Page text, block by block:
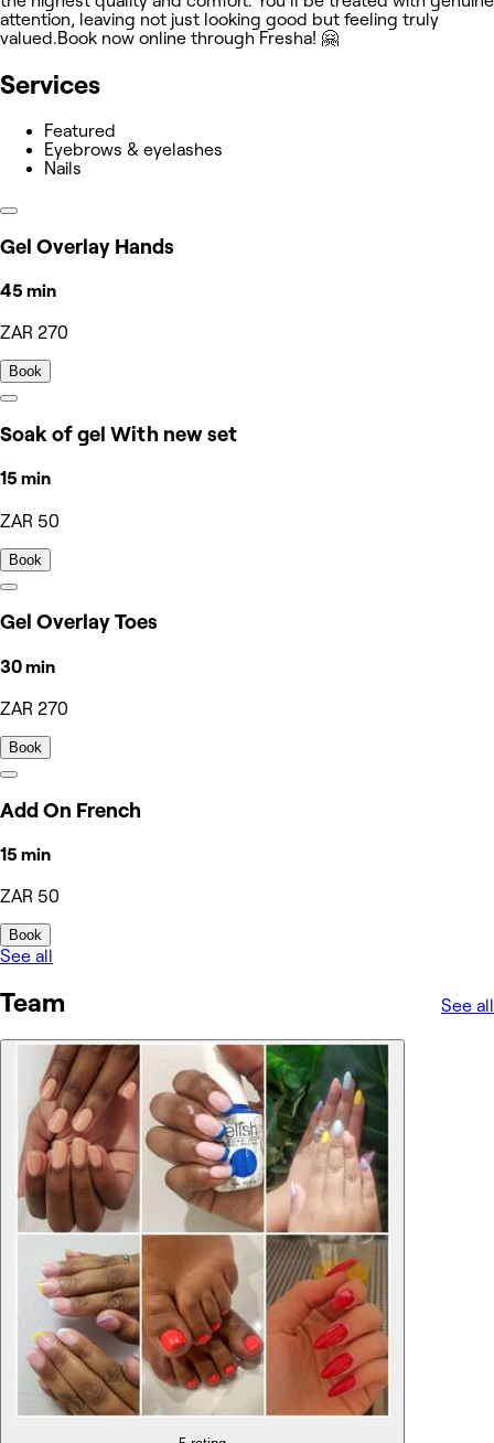
attention, leaving not just looking good but feeling truly
valued.Book now online through Fresha! 🤗
Services
Featured
Eyebrows & eyelashes
Nails
Gel Overlay Hands
45 min
ZAR 270
Book
Soak of gel With new set
15 min
ZAR 50
Book
Gel Overlay Toes
30 min
ZAR 270
Book
Add On French
15 min
ZAR 50
Book
See all
Team See all